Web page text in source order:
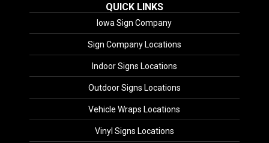
QUICK LINKS
Iowa Sign Company
Sign Company Locations
Indoor Signs Locations
Outdoor Signs Locations
Vehicle Wraps Locations
Vinyl Signs Locations